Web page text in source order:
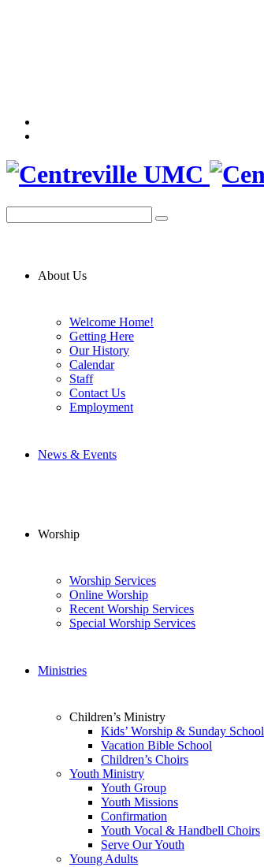
About Us
Welcome Home!
Getting Here
Our History
Calendar
Staff
Contact Us
Employment
News & Events
Worship
Worship Services
Online Worship
Recent Worship Services
Special Worship Services
Ministries
Children’s Ministry
Kids’ Worship & Sunday School
Vacation Bible School
Children’s Choirs
Youth Ministry
Youth Group
Youth Missions
Confirmation
Youth Vocal & Handbell Choirs
Serve Our Youth
Young Adults